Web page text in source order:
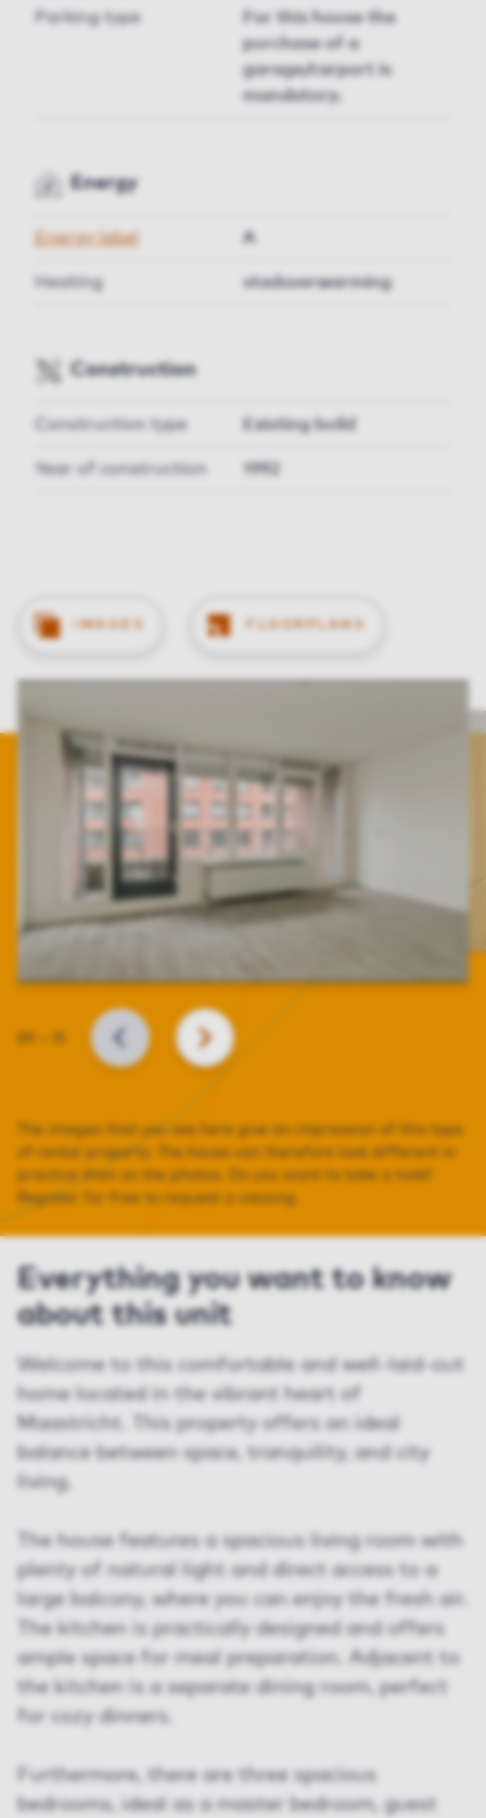
Parking type
For this house the
purchase of a
garage/carport is
mandatory.
Energy
Energy label A
Heating stadsverwarming
Construction
Construction type Existing build
Year of construction 1992
IMAGES FLOORPLANS
Slide
BACK NEXT
The images that you see here give an impression of this type
of rental property. The house can therefore look different in
practice than on the photos. Do you want to take a look?
Register for free to request a viewing.
Everything you want to know
about this unit
Welcome to this comfortable and well-laid-out
home located in the vibrant heart of
Maastricht. This property offers an ideal
balance between space, tranquility, and city
living.
The house features a spacious living room with
plenty of natural light and direct access to a
large balcony, where you can enjoy the fresh air.
The kitchen is practically designed and offers
ample space for meal preparation. Adjacent to
the kitchen is a separate dining room, perfect
for cozy dinners.
Furthermore, there are three spacious
bedrooms, ideal as a master bedroom, guest